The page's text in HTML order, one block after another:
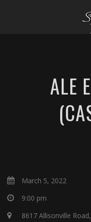
ALE
March 5, 2022
9:00 pm
8617 Allisonville